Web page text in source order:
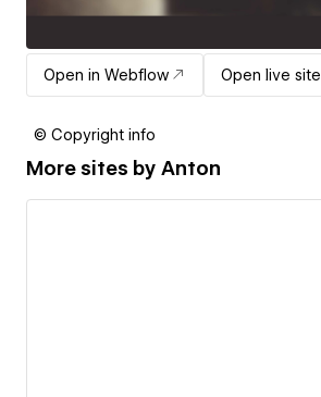
Open in Webflow Open live site
© Copyright info
More sites by Anton